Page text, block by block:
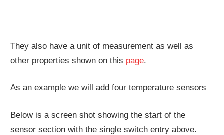
They also have a unit of measurement as well as
other properties shown on this page.
As an example we will add four temperature sensors
Below is a screen shot showing the start of the
sensor section with the single switch entry above.